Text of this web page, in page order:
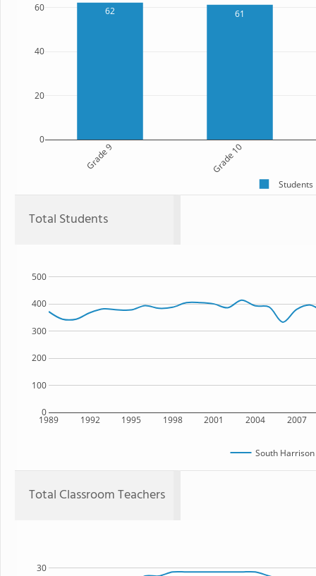
62 61
Grade 9 Grade 10
0
20
40
60
Students
Total Students
1989 1992 1995 1998 2001 2004 2007
0
100
200
300
400
500
South
Total Classroom Teachers
30